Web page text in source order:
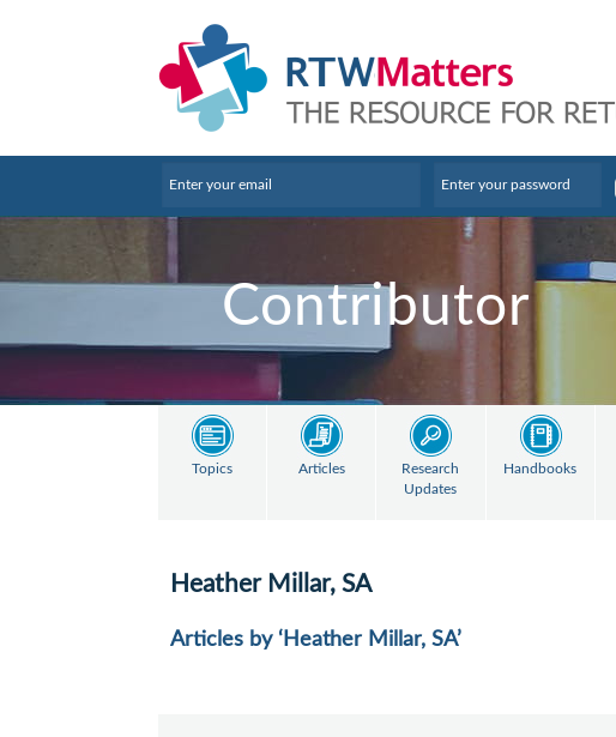
Contributor
Topics Articles
Research
Updates
Handbooks
Heather Millar, SA
Articles by ‘Heather Millar, SA’